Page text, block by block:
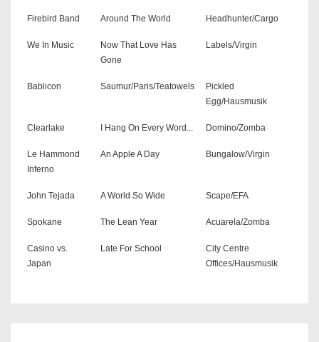
Firebird Band Around The World Headhunter/Cargo
We In Music
Now That Love Has
Gone
Labels/Virgin
Bablicon Saumur/Paris/Teatowels
Pickled
Egg/Hausmusik
Clearlake I Hang On Every Word... Domino/Zomba
Le Hammond
Inferno
An Apple A Day Bungalow/Virgin
John Tejada A World So Wide Scape/EFA
Spokane The Lean Year Acuarela/Zomba
Casino vs.
Japan
Late For School
City Centre
Offices/Hausmusik